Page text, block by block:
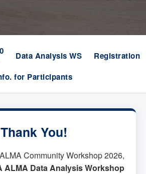
Data Analysis WS
Registration
for Participants
Thank You!
Community Workshop 2026,
ALMA Data Analysis Workshop